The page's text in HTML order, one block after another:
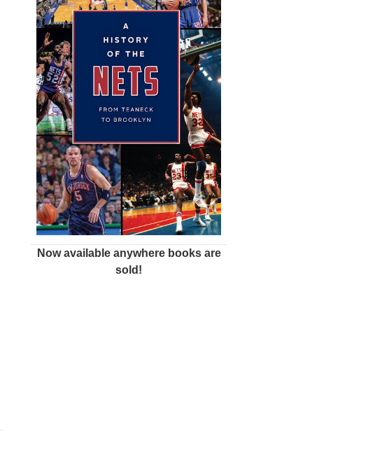
Now available anywhere books are
sold!